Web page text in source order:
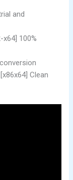
and
100%
Clean